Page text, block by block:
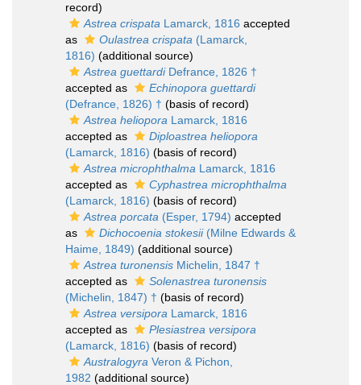
record)
Astrea crispata Lamarck, 1816 accepted
as
Oulastrea crispata (Lamarck,
1816) (additional source)
Astrea guettardiDefrance, 1826 †
accepted as
Echinopora guettardi
(Defrance, 1826) † (basis of record)
Astrea heliopora Lamarck, 1816
accepted as
Diploastrea heliopora
(Lamarck, 1816) (basis of record)
Astrea microphthalma Lamarck, 1816
accepted as
Cyphastrea microphthalma
(Lamarck, 1816) (basis of record)
Astrea porcata (Esper, 1794) accepted
as
Dichocoenia stokesii(Milne Edwards &
Haime, 1849) (additional source)
Astrea turonensis Michelin, 1847 †
accepted as
Solenastrea turonensis
(Michelin, 1847) † (basis of record)
Astrea versipora Lamarck, 1816
accepted as
Plesiastrea versipora
(Lamarck, 1816) (basis of record)
Australogyra Veron & Pichon,
1982 (additional source)